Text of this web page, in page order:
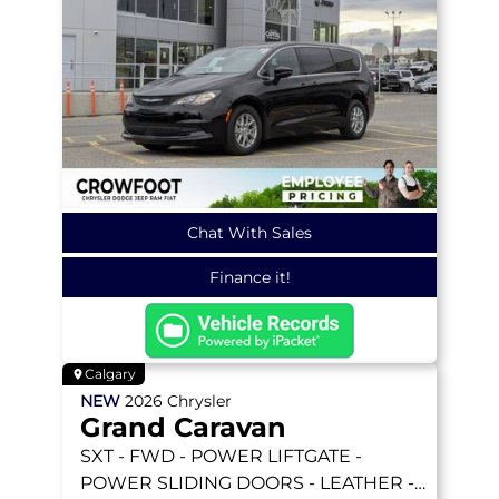
Chat With Sales
Finance it!
Calgary
NEW 2026 Chrysler
Grand Caravan
SXT - FWD - POWER LIFTGATE -
POWER SLIDING DOORS - LEATHER -